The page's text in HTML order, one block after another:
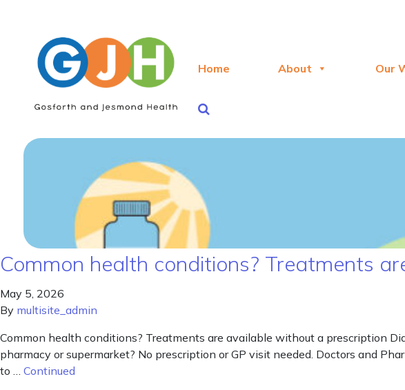
Home About Our
Common health conditions? Treatments
May 5, 2026
By multisite_admin
Common health conditions? Treatments are available without a prescription
pharmacy or supermarket? No prescription or GP visit needed. Doctors and
to … Continued